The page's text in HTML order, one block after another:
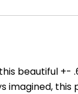
beautiful +-
imagined,